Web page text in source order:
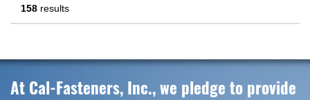
158 results
At Cal-Fasteners, Inc., we pledge to provide